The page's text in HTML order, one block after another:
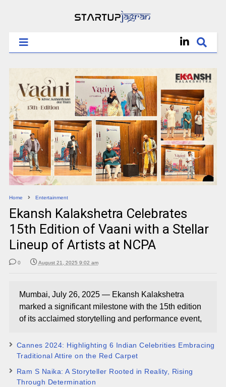
Home Entertainment
Ekansh Kalakshetra Celebrates
15th Edition of Vaani with a Stellar
Lineup of Artists at NCPA
0 August 21, 2025 9:02 am
Mumbai, July 26, 2025 — Ekansh Kalakshetra
marked a significant milestone with the 15th edition
of its acclaimed storytelling and performance event,
Cannes 2024: Highlighting 6 Indian Celebrities Embracing
Traditional Attire on the Red Carpet
Ram S Naika: A Storyteller Rooted in Reality, Rising
Through Determination